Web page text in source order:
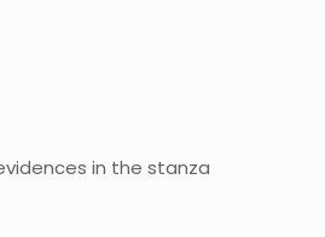
in the stanza